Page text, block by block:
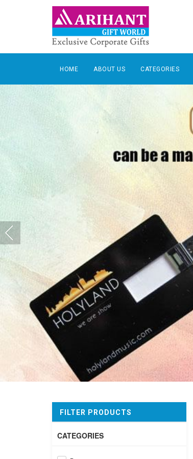
HOME ABOUT US CATEGORIES
FILTER PRODUCTS
CATEGORIES